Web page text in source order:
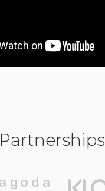
Partnerships